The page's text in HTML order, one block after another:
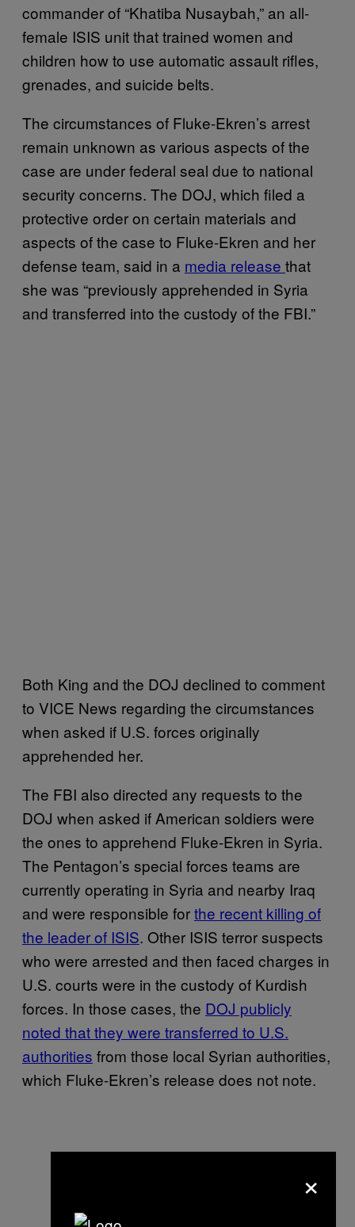
commander of “Khatiba Nusaybah,” an all-
female ISIS unit that trained women and
children how to use automatic assault rifles,
grenades, and suicide belts.
The circumstances of Fluke-Ekren’s arrest
remain unknown as various aspects of the
case are under federal seal due to national
security concerns. The DOJ, which filed a
protective order on certain materials and
aspects of the case to Fluke-Ekren and her
defense team, said in a media release that
she was “previously apprehended in Syria
and transferred into the custody of the FBI.”
Both King and the DOJ declined to comment
to VICE News regarding the circumstances
when asked if U.S. forces originally
apprehended her.
The FBI also directed any requests to the
DOJ when asked if American soldiers were
the ones to apprehend Fluke-Ekren in Syria.
The Pentagon’s special forces teams are
currently operating in Syria and nearby Iraq
and were responsible forthe recent killing of
the leader of ISIS. Other ISIS terror suspects
who were arrested and then faced charges in
U.S. courts were in the custody of Kurdish
forces. In those cases, the DOJ publicly
noted that they were transferred to U.S.
authorities from those local Syrian authorities,
which Fluke-Ekren’s release does not note.
×